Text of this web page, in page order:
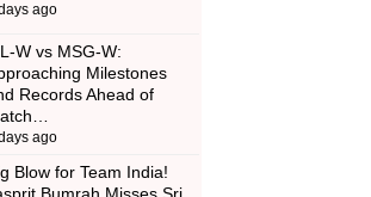
ago
W vs MSG-W:
Milestones
Records Ahead of
ago
Blow for Team India!